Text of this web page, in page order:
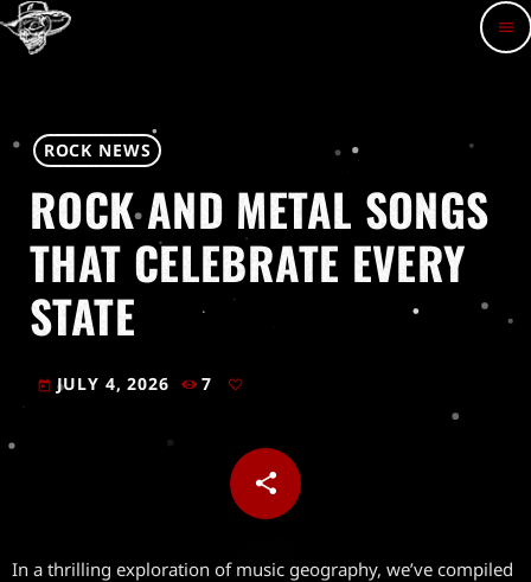
menu
ROCK NEWS
ROCK AND METAL SONGS
THAT CELEBRATE EVERY
STATE
today JULY 4, 2026 7
share
email
In a thrilling exploration of music geography, we’ve compiled